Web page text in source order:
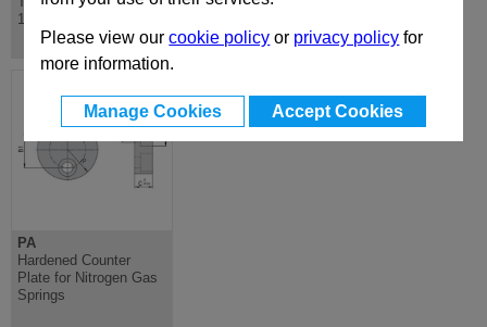
Please view ourcookie policy or privacy policy for
more information.
Manage Cookies Accept Cookies
16756
PA
Hardened Counter
Plate for Nitrogen Gas
Springs